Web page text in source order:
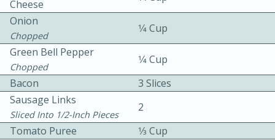
10 mins
Cheese
Onion
Chopped
1⁄4 Cup
Green Bell Pepper
Chopped
1⁄4 Cup
Bacon
3 Slices
Sausage Links
Sliced Into 1/2-Inch Pieces
2
Tomato Puree
1⁄3 Cup